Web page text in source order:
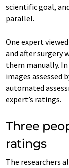
scientific goal,
parallel.
One expert
and after surgery
them manually.
images assessed
automated
expert’s ratings.
Three
ratings
The researchers